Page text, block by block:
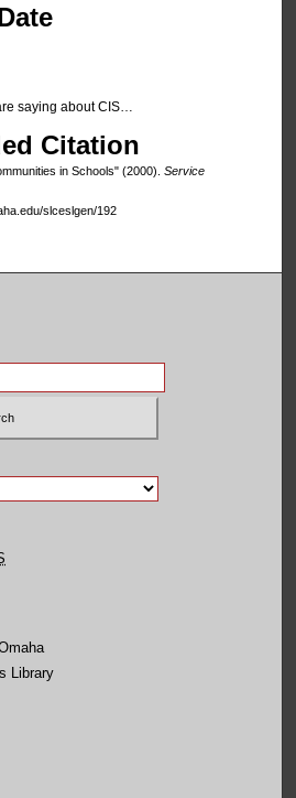
saying about CIS…
Citation
in Schools" (2000). Service
slceslgen/192
Library